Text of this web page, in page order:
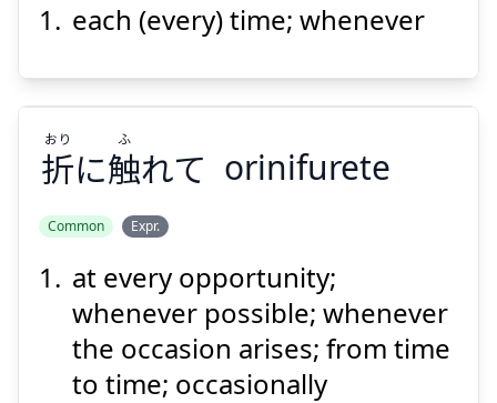
度
つ
ど
Suspend
each (every) time; whenever
折
に
触
れて
おり
ふ
折に触れて
おり ふ
orinifurete
Common Expr.
at every opportunity;
whenever possible; whenever
the occasion arises; from time
to time; occasionally